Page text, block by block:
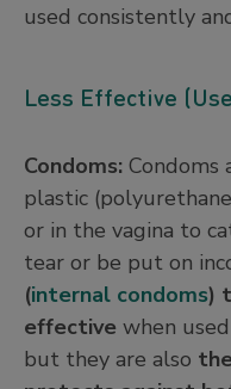
used consistently
Less Effective
Condoms: Condoms
plastic
or in the vagina to
tear or be put on
(internal condoms)
effective when
but they are also